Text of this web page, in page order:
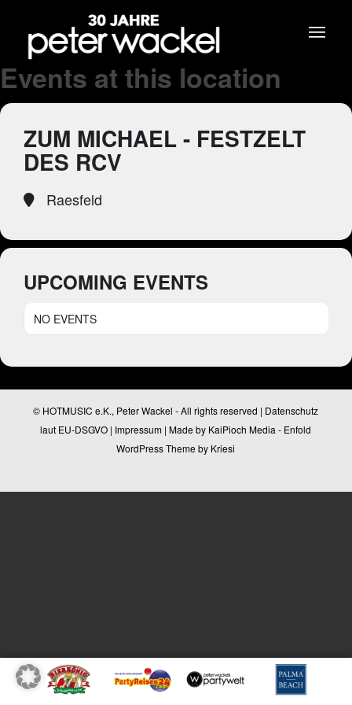
Events at this location
ZUM MICHAEL - FESTZELT
DES RCV
Raesfeld
UPCOMING EVENTS
NO EVENTS
© HOTMUSIC e.K., Peter Wackel - All rights reserved | Datenschutz
laut EU-DSGVO | Impressum | Made by KaiPioch Media - Enfold
WordPress Theme by Kriesi